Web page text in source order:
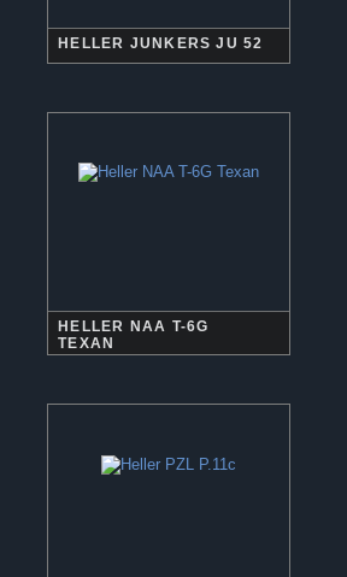
HELLER JUNKERS JU 52
HELLER NAA T-6G
TEXAN